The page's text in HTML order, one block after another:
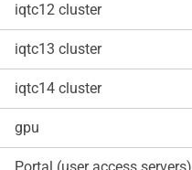
iqtc12 cluster
iqtc13 cluster
iqtc14 cluster
gpu